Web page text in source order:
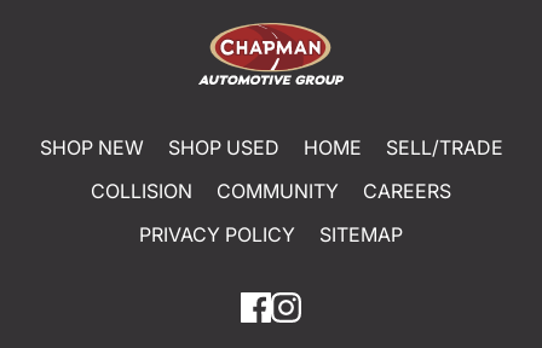
SHOP NEW SHOP USED HOME
SELL/TRADE
COLLISION
COMMUNITY
CAREERS
PRIVACY POLICY
SITEMAP